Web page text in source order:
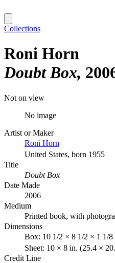
Collections
Roni Horn
Doubt Box
Not on view
No image
Artist or Maker
Roni Horn
United States, born 1955
Title
Doubt Box
Date Made
2006
Medium
Printed book, with
Dimensions
Box: 10 1/2 × 8 1/2 × 1 1/
Sheet: 10 × 8 in. (25.4 ×
Credit Line